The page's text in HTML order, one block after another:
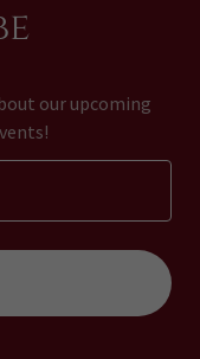
our upcoming